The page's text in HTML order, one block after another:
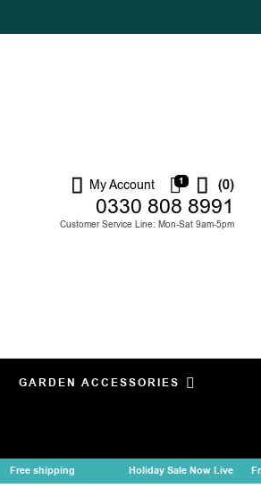
My Account 1 (0)
0330 808 8991
Customer Service Line: Mon-Sat 9am-5pm
GARDEN ACCESSORIES
Free shipping Holiday Sale Now Live